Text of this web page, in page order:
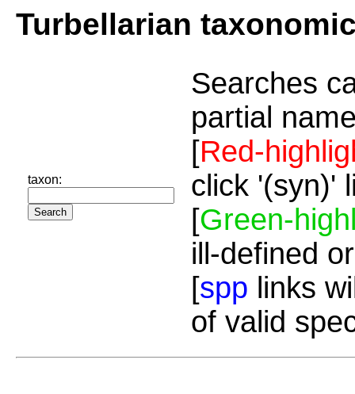
Turbellarian
taxon:
Searches
partial
[Red-
click '(syn)'
[Green-
ill-defined
[spp links
of valid